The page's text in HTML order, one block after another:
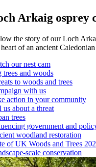
Arkaig osprey
the story of our Loch
of an ancient
our nest cam
trees and woods
to woods and trees
with us
action in your community
us about a threat
trees
government and
woodland restoration
of UK Woods and Trees
scale conservation